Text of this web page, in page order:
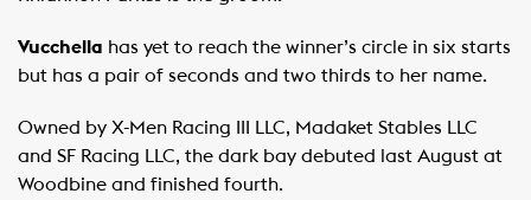
Vucchella has yet to reach the winner’s circle in six starts
but has a pair of seconds and two thirds to her name.
Owned by X-Men Racing III LLC, Madaket Stables LLC
and SF Racing LLC, the dark bay debuted last August at
Woodbine and finished fourth.